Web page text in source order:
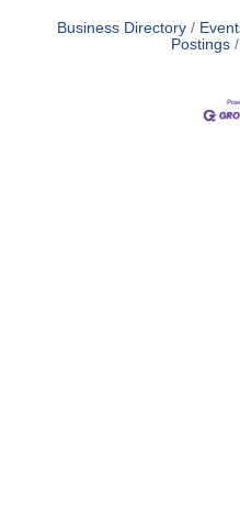
Business Directory
Postings